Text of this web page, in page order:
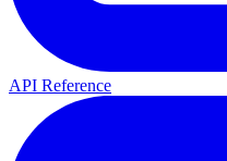
API Reference